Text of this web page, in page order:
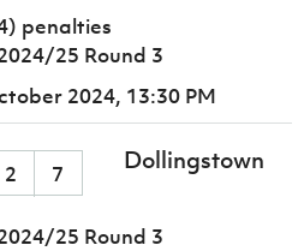
penalties
25 Round 3
2024, 13:30 PM
2 7 Dollingstown
25 Round 3